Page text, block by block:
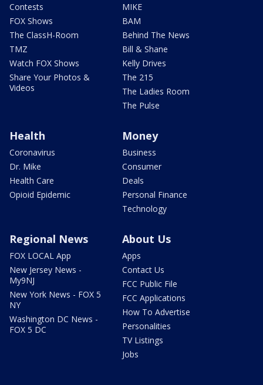
Contests
FOX Shows
The ClassH-Room
TMZ
Watch FOX Shows
Share Your Photos &
Videos
MIKE
BAM
Behind The News
Bill & Shane
Kelly Drives
The 215
The Ladies Room
The Pulse
Health
Coronavirus
Dr. Mike
Health Care
Opioid Epidemic
Money
Business
Consumer
Deals
Personal Finance
Technology
Regional News
FOX LOCAL App
New Jersey News -
My9NJ
New York News - FOX 5
NY
Washington DC News -
FOX 5 DC
About Us
Apps
Contact Us
FCC Public File
FCC Applications
How To Advertise
Personalities
TV Listings
Jobs